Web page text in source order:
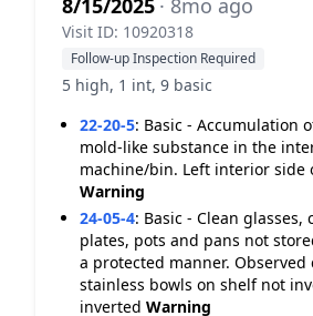
8/15/2025 · 8mo ago
Visit ID: 10920318
Follow-up Inspection Required
5 high, 1 int, 9 basic
22-20-5: Basic - Accumulation
mold-like substance in the
machine/bin. Left interior side
Warning
24-05-4: Basic - Clean glasses,
plates, pots and pans not
a protected manner. Observed
stainless bowls on shelf not
inverted Warning